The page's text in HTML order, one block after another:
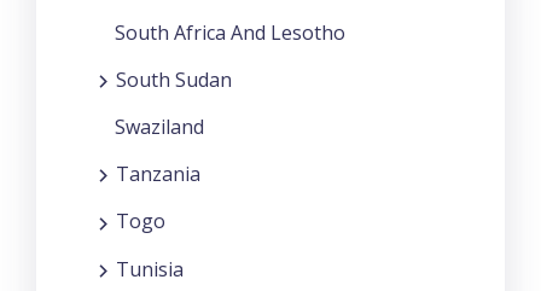
South Africa And Lesotho
South Sudan
Swaziland
Tanzania
Togo
Tunisia